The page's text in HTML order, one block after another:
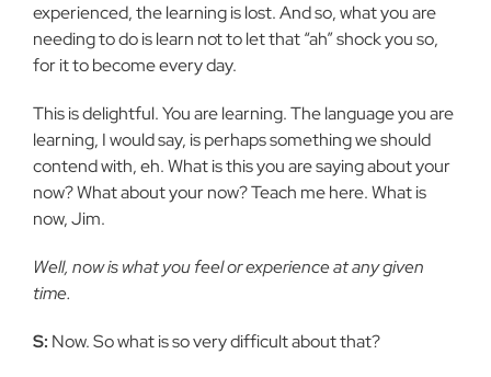
experienced, the learning is lost. And so, what you are
needing to do is learn not to let that “ah” shock you so,
for it to become every day.
This is delightful. You are learning. The language you are
learning, I would say, is perhaps something we should
contend with, eh. What is this you are saying about your
now? What about your now? Teach me here. What is
now, Jim.
Well, now is what you feel or experience at any given
time.
S: Now. So what is so very difficult about that?